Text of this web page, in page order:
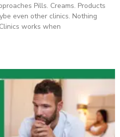
Pills. Creams. Products
even other clinics. Nothing
works when